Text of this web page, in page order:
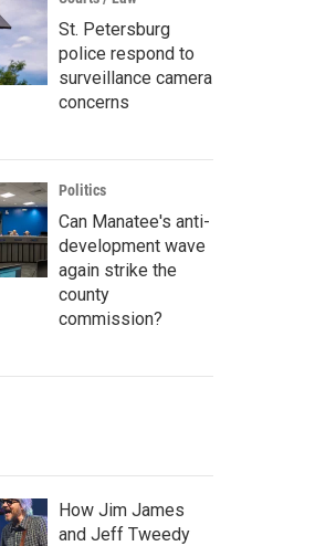
St. Petersburg
police respond to
surveillance camera
concerns
Politics
Can Manatee's anti-
development wave
again strike the
county
commission?
How Jim James
and Jeff Tweedy